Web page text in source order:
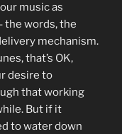
music as
the words, the
mechanism.
that’s OK,
desire to
that working
But if it
to water down